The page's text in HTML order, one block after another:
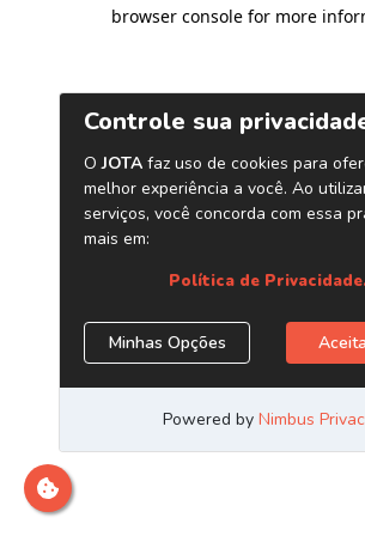
browser console for more